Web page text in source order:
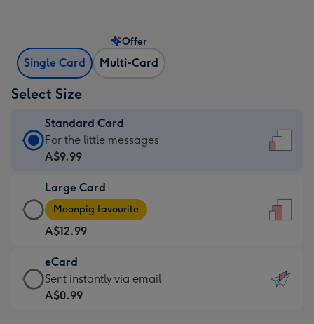
Single Card Multi-Card
Offer
Select Size
Standard Card
Standard
Card
A$9.99
-
For
the
little
messages
-
For the little messages
A$9.99
Large Card
Large
Card
-
A$12.99
-
Moonpig
favourite
Moonpig favourite
A$12.99
eCard
eCard
-
Sent instantly via email
A$0.99